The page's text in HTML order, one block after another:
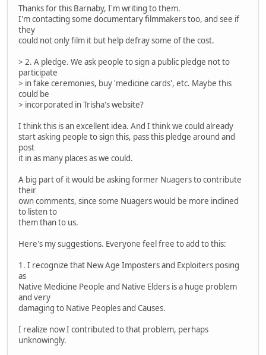
Thanks for this Barnaby, I'm writing to them.
I'm contacting some documentary filmmakers too, and see if
they
could not only film it but help defray some of the cost.
> 2. A pledge. We ask people to sign a public pledge not to
participate
> in fake ceremonies, buy 'medicine cards', etc. Maybe this
could be
> incorporated in Trisha's website?
I think this is an excellent idea. And I think we could already
start asking people to sign this, pass this pledge around and
post
it in as many places as we could.
A big part of it would be asking former Nuagers to contribute
their
own comments, since some Nuagers would be more inclined
to listen to
them than to us.
Here's my suggestions. Everyone feel free to add to this:
1. I recognize that New Age Imposters and Exploiters posing
as
Native Medicine People and Native Elders is a huge problem
and very
damaging to Native Peoples and Causes.
I realize now I contributed to that problem, perhaps
unknowingly.